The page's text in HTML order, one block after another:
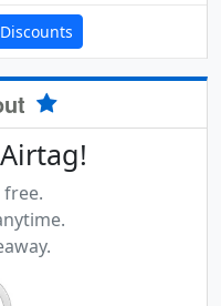
free.